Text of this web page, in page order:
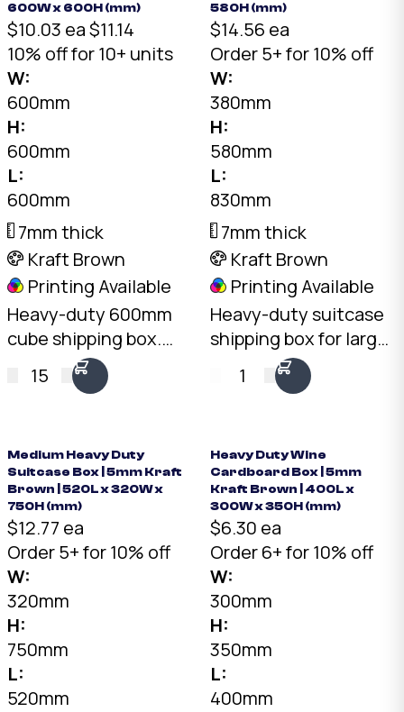
600W x 600H (mm)
$10.03 ea$11.14
10% off for 10+ units
W:
600mm
H:
600mm
L:
600mm
7mm thick
Kraft Brown
Printing Available
Heavy-duty 600mm
cube shipping box.
7mm double-wall BC-
Flute Kraft, 30kg+ load
15
580H (mm)
$14.56 ea
Order 5+ for 10% off
W:
380mm
H:
580mm
L:
830mm
7mm thick
Kraft Brown
Printing Available
Heavy-duty suitcase
shipping box for large
luggage. 7mm double-
wall Kraft, 30kg+ load
1
Medium Heavy Duty
Suitcase Box | 5mm Kraft
Brown | 520L x 320W x
750H (mm)
$12.77 ea
Order 5+ for 10% off
W:
320mm
H:
750mm
L:
520mm
Heavy Duty Wine
Cardboard Box | 5mm
Kraft Brown | 400L x
300W x 350H (mm)
$6.30 ea
Order 6+ for 10% off
W:
300mm
H:
350mm
L:
400mm